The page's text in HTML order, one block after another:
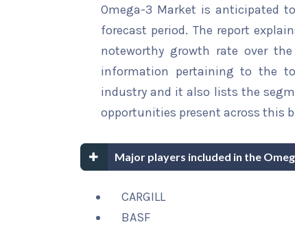
Omega-3 Market is anticipated
forecast period. The report
noteworthy growth rate over
information pertaining to the
industry and it also lists the
opportunities present across this
Major players included in the
CARGILL
BASF